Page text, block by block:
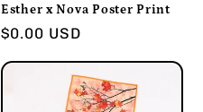
Esther x Nova Poster Print
Regular
$0.00 USD